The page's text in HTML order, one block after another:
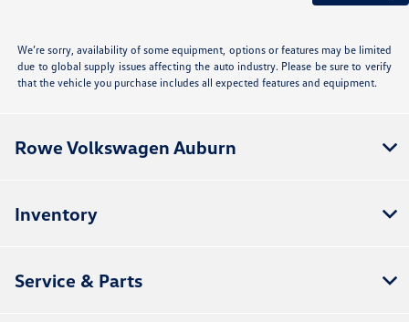
We’re sorry, availability of some equipment, options or features may be limited
due to global supply issues affecting the auto industry. Please be sure to verify
that the vehicle you purchase includes all expected features and equipment.
Rowe Volkswagen Auburn
Inventory
Service & Parts